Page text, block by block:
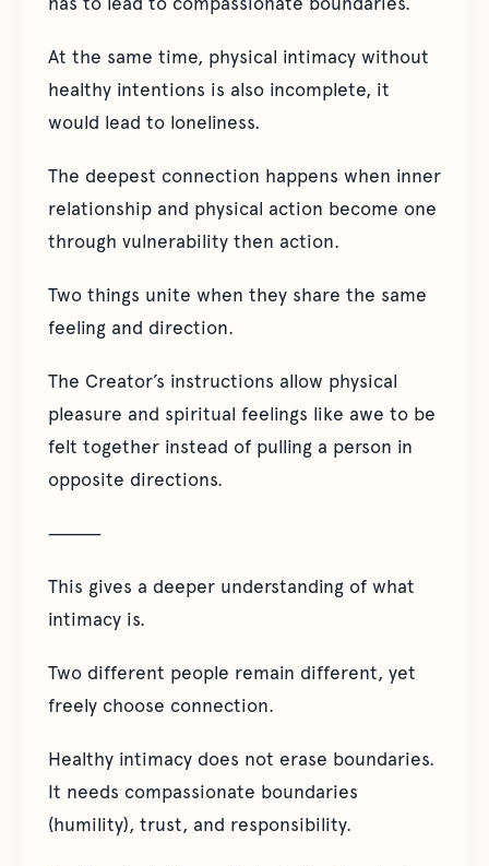
At the same time, physical intimacy without
healthy intentions is also incomplete, it
would lead to loneliness.
The deepest connection happens when inner
relationship and physical action become one
through vulnerability then action.
Two things unite when they share the same
feeling and direction.
The Creator’s instructions allow physical
pleasure and spiritual feelings like awe to be
felt together instead of pulling a person in
opposite directions.
⸻
This gives a deeper understanding of what
intimacy is.
Two different people remain different, yet
freely choose connection.
Healthy intimacy does not erase boundaries.
It needs compassionate boundaries
(humility), trust, and responsibility.